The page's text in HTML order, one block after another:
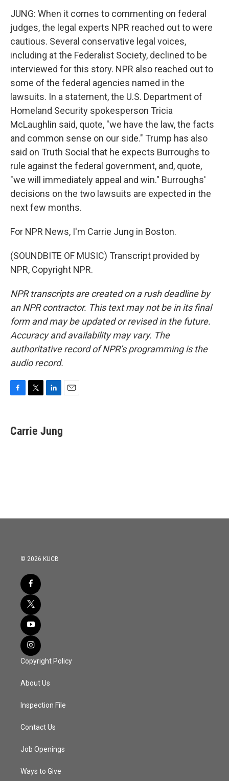
JUNG: When it comes to commenting on federal
judges, the legal experts NPR reached out to were
cautious. Several conservative legal voices,
including at the Federalist Society, declined to be
interviewed for this story. NPR also reached out to
some of the federal agencies named in the
lawsuits. In a statement, the U.S. Department of
Homeland Security spokesperson Tricia
McLaughlin said, quote, "we have the law, the facts
and common sense on our side." Trump has also
said on Truth Social that he expects Burroughs to
rule against the federal government, and, quote,
"we will immediately appeal and win." Burroughs'
decisions on the two lawsuits are expected in the
next few months.
For NPR News, I'm Carrie Jung in Boston.
(SOUNDBITE OF MUSIC) Transcript provided by
NPR, Copyright NPR.
NPR transcripts are created on a rush deadline by
an NPR contractor. This text may not be in its final
form and may be updated or revised in the future.
Accuracy and availability may vary. The
authoritative record of NPR’s programming is the
audio record.
e
b
t
t
k
e
Carrie Jung
© 2026 KUCB
Copyright Policy
About Us
Inspection File
Contact Us
Job Openings
Ways to Give